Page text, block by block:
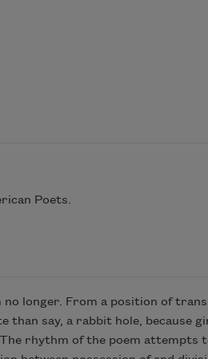
Poets.
no longer. From a position of
than say, a rabbit hole, because
The rhythm of the poem attempts